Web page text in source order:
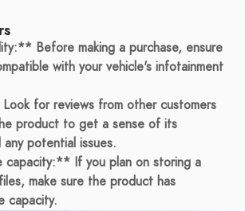
Before making a purchase, ensure
with your vehicle's infotainment
for reviews from other customers
product to get a sense of its
potential issues.
capacity:** If you plan on storing a
make sure the product has
capacity.